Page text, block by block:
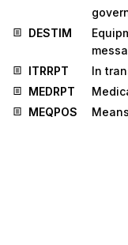
DESTIM
ITRRPT
In
MEDRPT
MEQPOS